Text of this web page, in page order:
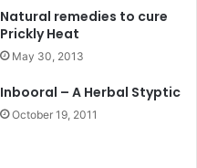
Natural remedies to cure
Prickly Heat
May 30, 2013
Inbooral – A Herbal Styptic
October 19, 2011